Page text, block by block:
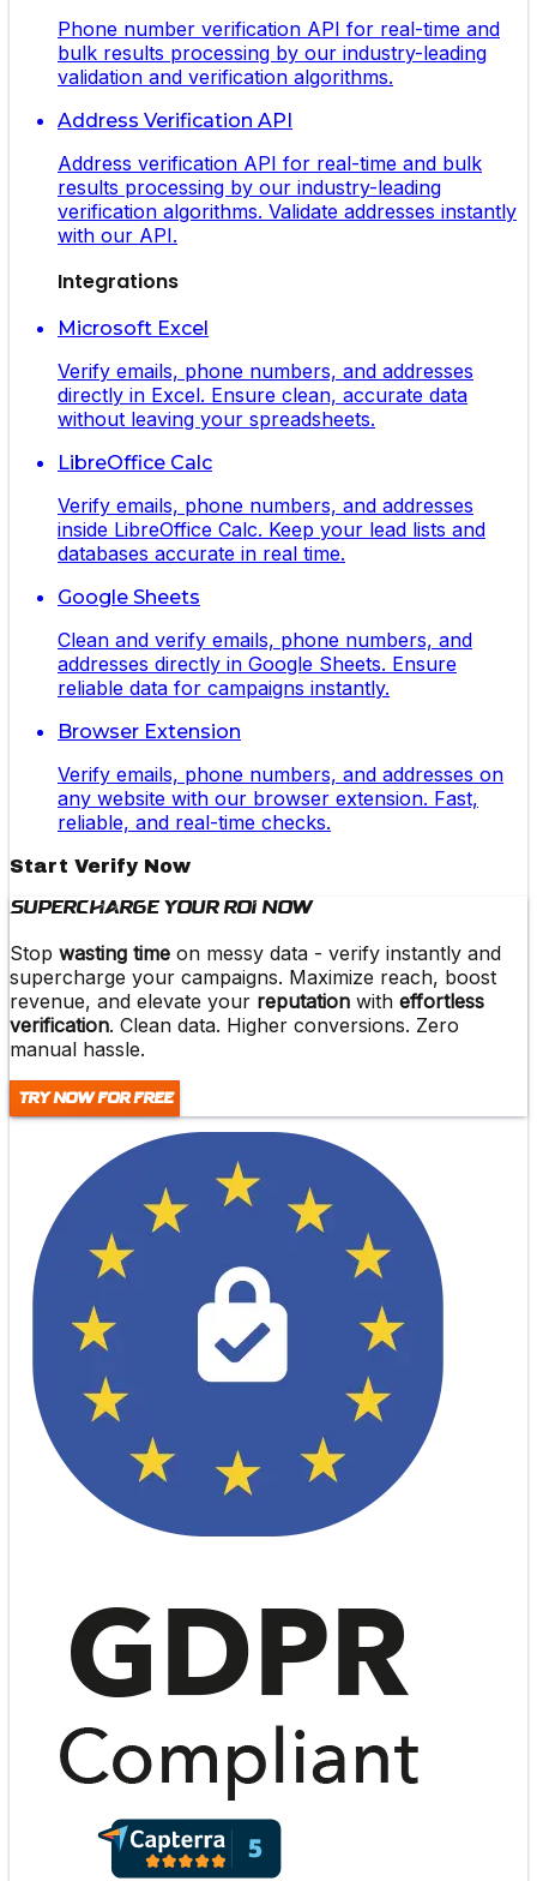
Phone number verification API for real-time and
bulk results processing by our industry-leading
validation and verification algorithms.
Address Verification API
Address verification API for real-time and bulk
results processing by our industry-leading
verification algorithms. Validate addresses instantly
with our API.
Integrations
Microsoft Excel
Verify emails, phone numbers, and addresses
directly in Excel. Ensure clean, accurate data
without leaving your spreadsheets.
LibreOffice Calc
Verify emails, phone numbers, and addresses
inside LibreOffice Calc. Keep your lead lists and
databases accurate in real time.
Google Sheets
Clean and verify emails, phone numbers, and
addresses directly in Google Sheets. Ensure
reliable data for campaigns instantly.
Browser Extension
Verify emails, phone numbers, and addresses on
any website with our browser extension. Fast,
reliable, and real-time checks.
Start Verify Now
Supercharge Your ROI Now
Stop wasting time on messy data - verify instantly and
supercharge your campaigns. Maximize reach, boost
revenue, and elevate your reputation with effortless
verification. Clean data. Higher conversions. Zero
manual hassle.
Try Now For Free